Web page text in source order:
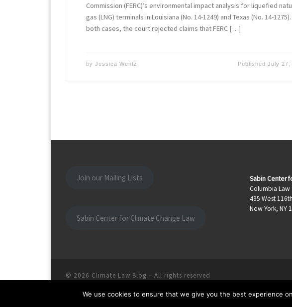
Commission (FERC)’s environmental impact analysis for liquefied
gas (LNG) terminals in Louisiana (No. 14-1249) and Texas (No. 14-1275).
both cases, the court rejected claims that FERC […]
byJessica Wentz Published July 27,
Join our Mailing Lists
Sabin Center for Climate Change Law
Sabin Center
Columbia Law
435 West
New York, NY
© 2026 Climate Law Blog – All rights reserved
We use cookies to ensure that we give you the best experience